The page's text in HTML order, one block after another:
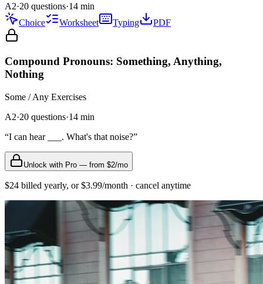
A2·20 questions·14 min
Choice
Worksheet Typing PDF
Compound Pronouns: Something, Anything,
Nothing
Some / Any Exercises
A2·20 questions·14 min
“I can hear ___. What's that noise?”
Unlock with Pro — from $2/mo
$24 billed yearly, or $3.99/month · cancel anytime